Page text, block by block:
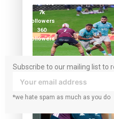
Pasifika power added to
7k
followers
360
followers
Subscribe to our mailing list to
your inbox!
*we hate spam as much as you do